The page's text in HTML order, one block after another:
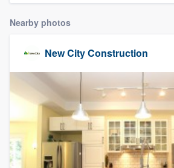
Nearby photos
New City Construction
Pricing
to survey who you want,
without having to worry